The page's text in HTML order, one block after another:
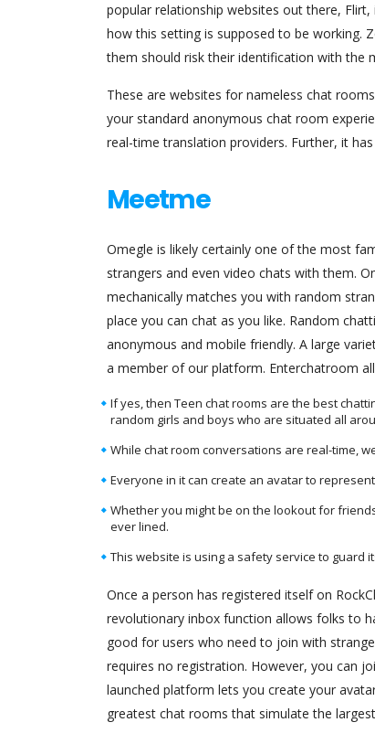
popular relationship websites out there,
how this setting is supposed to be working.
them should risk their identification with the
These are websites for nameless chat
your standard anonymous chat room
real-time translation providers. Further, it
Meetme
Omegle is likely certainly one of the most
strangers and even video chats with them.
mechanically matches you with random
place you can chat as you like. Random
anonymous and mobile friendly. A large
a member of our platform. Enterchatroom
If yes, then Teen chat rooms are the best
random girls and boys who are situated all
While chat room conversations are real-time,
Everyone in it can create an avatar to
Whether you might be on the lookout for
ever lined.
This website is using a safety service to guard
Once a person has registered itself on
revolutionary inbox function allows folks to
good for users who need to join with
requires no registration. However, you can
launched platform lets you create your
greatest chat rooms that simulate the